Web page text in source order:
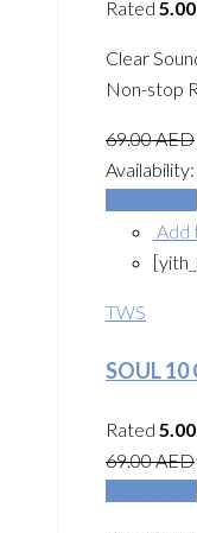
Rated 5.00
Clear
Non-stop
69.00AED
Availability:
Add
TWS
SOUL 10
Rated 5.00
69.00AED